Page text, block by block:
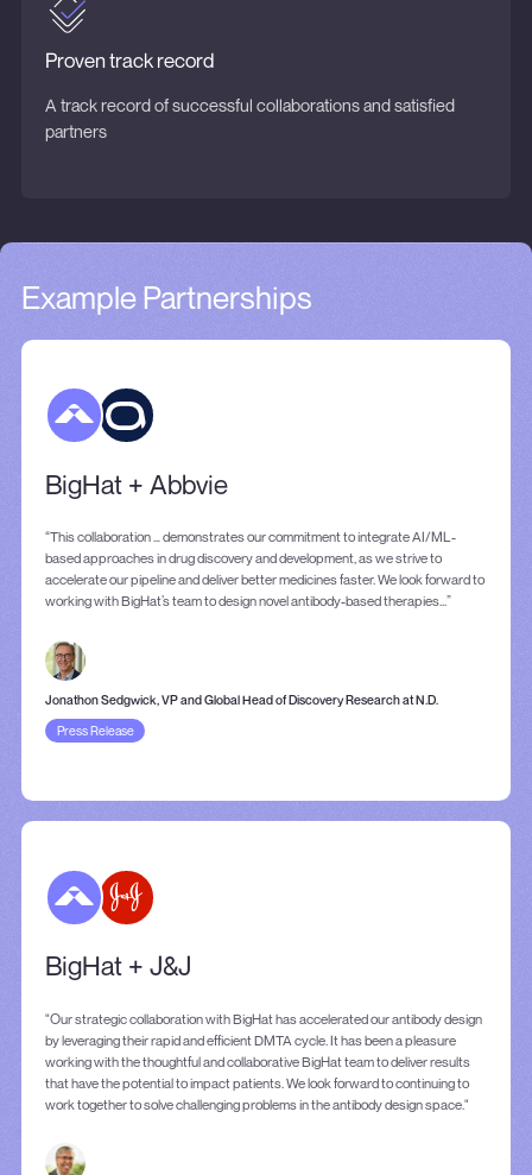
Proven track record
A track record of successful collaborations and satisfied
partners
Example Partnerships
BigHat + Abbvie
“This collaboration … demonstrates our commitment to integrate AI/ML-
based approaches in drug discovery and development, as we strive to
accelerate our pipeline and deliver better medicines faster. We look forward to
working with BigHat’s team to design novel antibody-based therapies...”
Jonathon Sedgwick, VP and Global Head of Discovery Research at N.D.
Press Release
BigHat + J&J
"Our strategic collaboration with BigHat has accelerated our antibody design
by leveraging their rapid and efficient DMTA cycle. It has been a pleasure
working with the thoughtful and collaborative BigHat team to deliver results
that have the potential to impact patients. We look forward to continuing to
work together to solve challenging problems in the antibody design space."